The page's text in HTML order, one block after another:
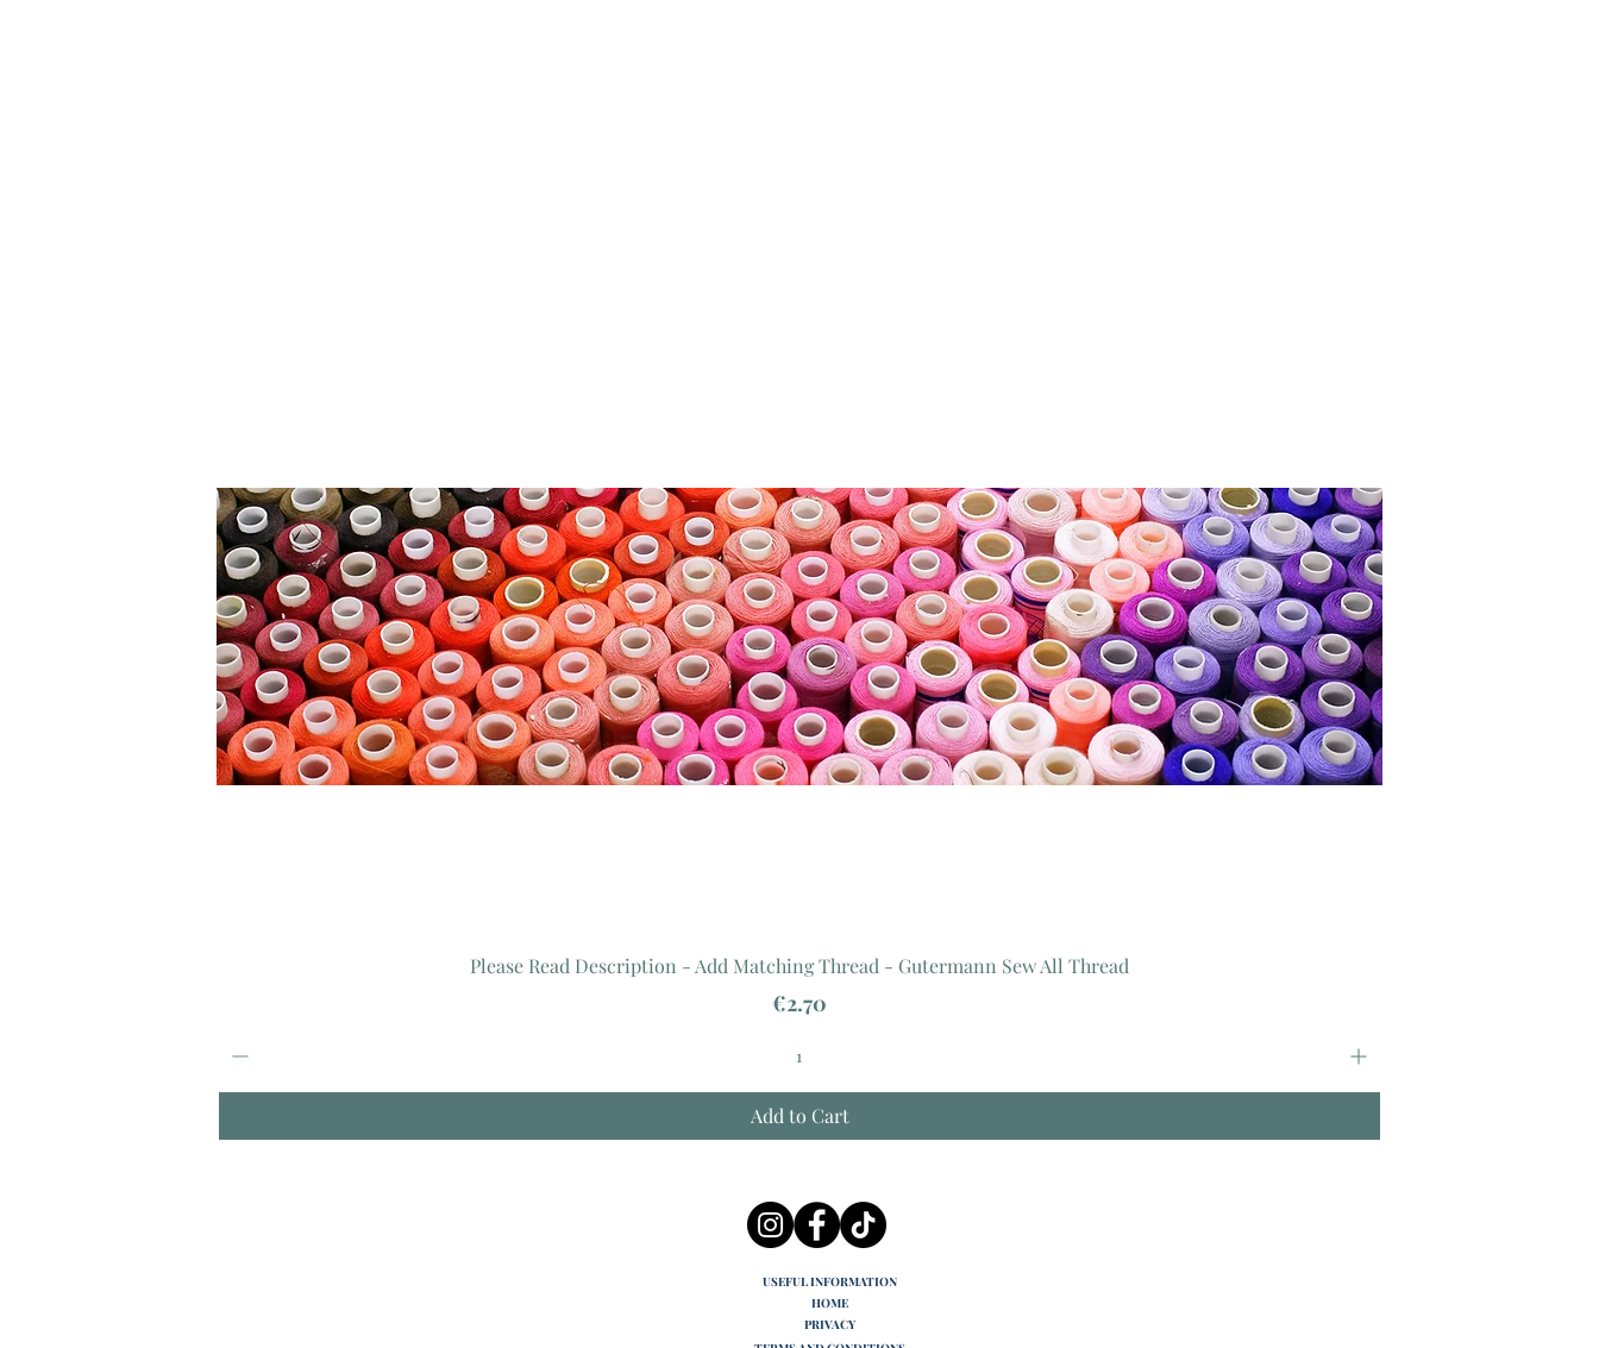
Please Read Description - Add Matching Thread - Gutermann Sew All Thread
Price
€2.70
Add to Cart
USEFUL INFORMATION
HOME
PRIVACY